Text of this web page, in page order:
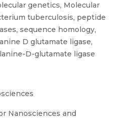
genetics, Molecular
tuberculosis, peptide
sequence homology,
D glutamate ligase,
D-glutamate ligase
Nanosciences and